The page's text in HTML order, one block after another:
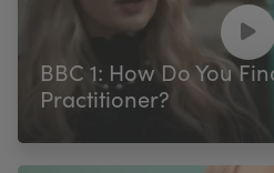
BBC 1: How Do You
Practitioner?